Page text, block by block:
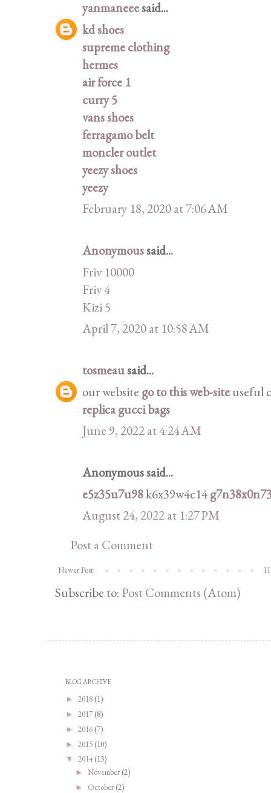
yanmaneeesaid...
kd shoes
supreme clothing
hermes
air force 1
curry 5
vans shoes
ferragamo belt
moncler outlet
yeezy shoes
yeezy
February 18, 2020 at 7:06 AM
Anonymoussaid...
Friv 10000
Friv 4
Kizi 5
April 7, 2020 at 10:58 AM
tosmeausaid...
our website go to this web-siteuseful
replica gucci bags
June 9, 2022 at 4:24 AM
Anonymous said...
e5z35u7u98k6x39w4c14
August 24, 2022 at 1:27 PM
Post a Comment
Newer Post
Subscribe to: Post Comments (Atom)
BLOG ARCHIVE
► 2018 (1)
► 2017 (8)
► 2016 (7)
► 2015 (10)
▼ 2014(13)
► November (2)
► October (2)